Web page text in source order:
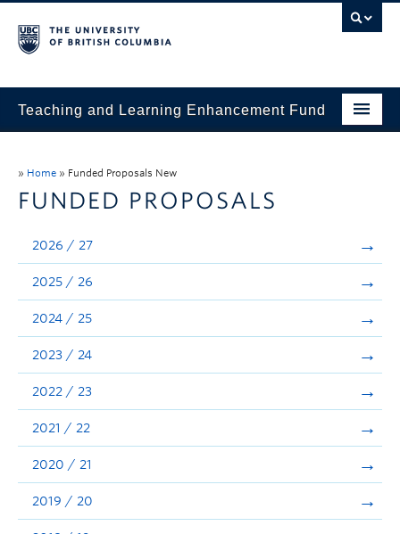
Teaching and Learning Enhancement Fund
Evaluation & Reporting
Funded Projects
Showcase
Stories
Announcements
Consultation
» Home » Funded Proposals New
FUNDED PROPOSALS
2026 / 27
2025 / 26
2024 / 25
2023 / 24
2022 / 23
2021 / 22
2020 / 21
2019 / 20